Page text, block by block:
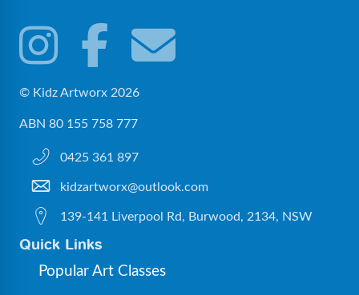
© Kidz Artworx 2026
ABN 80 155 758 777
0425 361 897
kidzartworx@outlook.com
139-141 Liverpool Rd, Burwood, 2134, NSW
Quick Links
Popular Art Classes